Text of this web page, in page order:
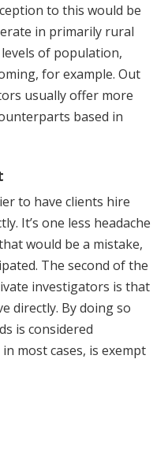
to this would be
in primarily rural
of population,
for example. Out
usually offer more
based in
to have clients hire
It’s one less headache
would be a mistake,
The second of the
investigators is that
directly. By doing so
is considered
most cases, is exempt